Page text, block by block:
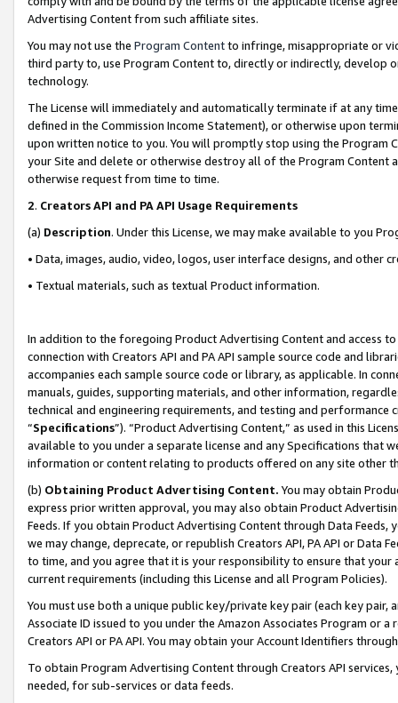
Advertising Content from such affiliate sites.
You may not use the Program Contentto infringe, misappropriate or
third party to, use Program Content to, directly or indirectly, develop
technology.
The License will immediately and automatically terminate if at any
defined in the Commission Income Statement), or otherwise upon
upon written notice to you. You will promptly stop using the Program
your Site and delete or otherwise destroy all of the Program Content
otherwise request from time to time.
2. Creators API and PA API Usage Requirements
(a) Description. Under this License, we may make available to you
• Data, images, audio, video, logos, user interface designs, and other
• Textual materials, such as textual Product information.
In addition to the foregoing Product Advertising Content and access
connection with Creators API and PA API sample source code and
accompanies each sample source code or library, as applicable. In
manuals, guides, supporting materials, and other information,
technical and engineering requirements, and testing and
“Specifications”). “Product Advertising Content,” as used in this
available to you under a separate license and any Specifications that
information or content relating to products offered on any site other
(b) Obtaining Product Advertising Content. You may obtain
express prior written approval, you may also obtain Product
Feeds. If you obtain Product Advertising Content through Data Feeds,
we may change, deprecate, or republish Creators API, PA API or Data
to time, and you agree that it is your responsibility to ensure that your
current requirements (including this License and all Program Policies).
You must use both a unique public key/private key pair (each key pair,
Associate ID issued to you under the Amazon Associates Program or
Creators API or PA API. You may obtain your Account Identifiers
To obtain Program Advertising Content through Creators API
needed, for sub-services or data feeds.